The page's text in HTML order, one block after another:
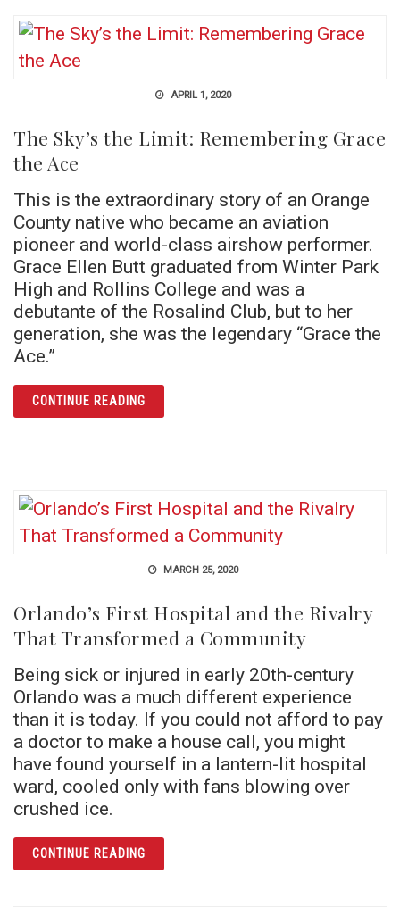
APRIL 1, 2020
The Sky’s the Limit: Remembering Grace
the Ace
This is the extraordinary story of an Orange
County native who became an aviation
pioneer and world-class airshow performer.
Grace Ellen Butt graduated from Winter Park
High and Rollins College and was a
debutante of the Rosalind Club, but to her
generation, she was the legendary “Grace the
Ace.”
CONTINUE READINGARTICLE THE SKY’S THE LIMIT:
MARCH 25, 2020
Orlando’s First Hospital and the Rivalry
That Transformed a Community
Being sick or injured in early 20th-century
Orlando was a much different experience
than it is today. If you could not afford to pay
a doctor to make a house call, you might
have found yourself in a lantern-lit hospital
ward, cooled only with fans blowing over
crushed ice.
CONTINUE READINGARTICLE ORLANDO’S FIRST HOSPITAL